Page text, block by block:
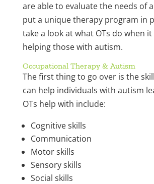
are able to evaluate the needs of
put a unique therapy program in
take a look at what OTs do when
helping those with autism.
Occupational Therapy & Autism
The first thing to go over is the
can help individuals with autism
OTs help with include:
Cognitive skills
Communication
Motor skills
Sensory skills
Social skills